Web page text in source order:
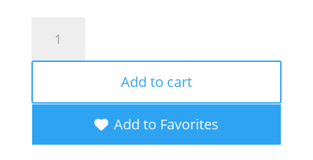
Remanufactured
High
Yellow
Add to cart
Add to Favorites